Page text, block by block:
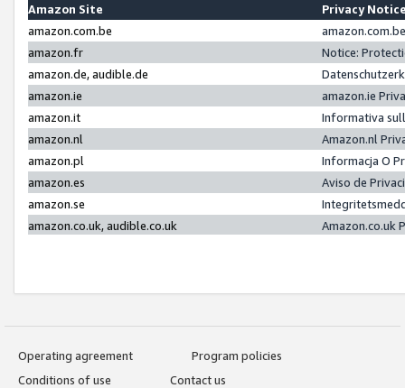
Amazon Site
Privacy
amazon.com.be
amazon.fr
Notice:
amazon.de, audible.de
amazon.ie
amazon.ie
amazon.it
Informativa
amazon.nl
Amazon.nl
amazon.pl
Informacja O
amazon.es
Aviso de
amazon.se
amazon.co.uk, audible.co.uk
Amazon.co.uk
Operating agreement
Program policies
Conditions of use
Contact us